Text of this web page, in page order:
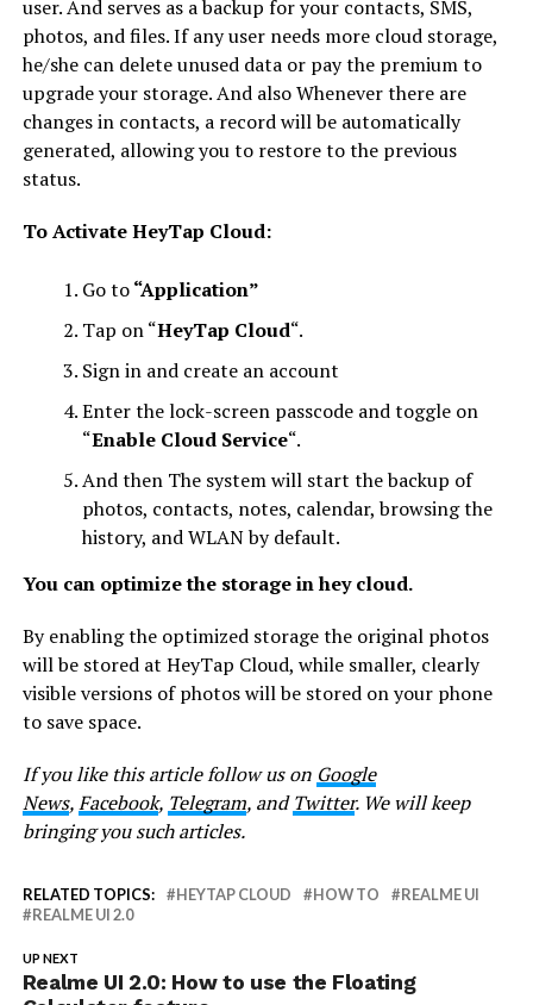
user. And serves as a backup for your contacts, SMS,
photos, and files. If any user needs more cloud storage,
he/she can delete unused data or pay the premium to
upgrade your storage. And also Whenever there are
changes in contacts, a record will be automatically
generated, allowing you to restore to the previous
status.
ToActivate HeyTap Cloud:
Go to“Application”
Tap on “HeyTap Cloud“.
Sign in and create an account
Enter the lock-screen passcode and toggle on
“Enable Cloud Service“.
And then The system will start the backup of
photos, contacts, notes, calendar, browsing the
history, and WLAN by default.
You can optimize the storage in hey cloud.
By enabling the optimized storage the original photos
will be stored at HeyTap Cloud, while smaller, clearly
visible versions of photos will be stored on your phone
to save space.
If you like this article follow us on Google
News,Facebook, Telegram, andTwitter. We will keep
bringing you such articles.
RELATED TOPICS: HEYTAP CLOUD HOW TO
REALME UI
REALME UI 2.0
UP NEXT
Realme UI 2.0: How to use the Floating